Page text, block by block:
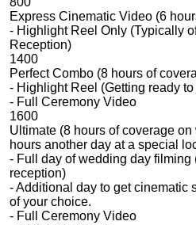
Express Cinematic Video (6
- Highlight Reel Only (Typically
Reception)
1400
Perfect Combo (8 hours of
- Highlight Reel (Getting ready
- Full Ceremony Video
1600
Ultimate (8 hours of coverage
hours another day at a special
- Full day of wedding day filming
reception)
- Additional day to get cinematic
of your choice.
- Full Ceremony Video